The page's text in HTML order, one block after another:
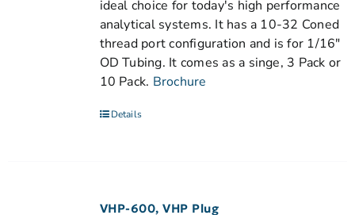
ideal choice for today's high performance
analytical systems. It has a 10-32 Coned
thread port configuration and is for 1/16"
OD Tubing. It comes as a singe, 3 Pack or
10 Pack. Brochure
Details
VHP-600, VHP Plug